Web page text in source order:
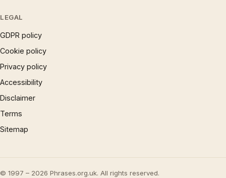
LEGAL
GDPR policy
Cookie policy
Privacy policy
Accessibility
Disclaimer
Terms
Sitemap
© 1997 – 2026 Phrases.org.uk. All rights reserved.